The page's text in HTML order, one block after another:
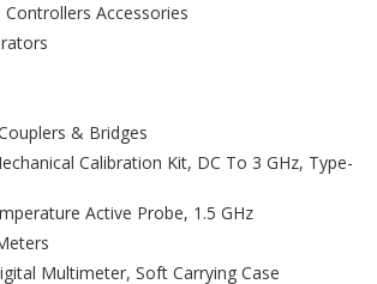
Controllers Accessories
& Bridges
Calibration Kit, DC To 3 GHz, Type-
Active Probe, 1.5 GHz
Multimeter, Soft Carrying Case